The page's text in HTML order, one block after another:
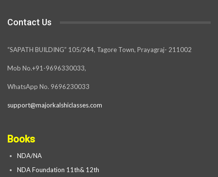
Contact Us
“SAPATH BUILDING” 105/244, Tagore Town, Prayagraj- 211002
Mob No.+91-9696330033,
WhatsApp No. 9696230033
support@majorkalshiclasses.com
Books
NDA/NA
NDA Foundation 11th& 12th